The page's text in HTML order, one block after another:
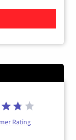
Rating